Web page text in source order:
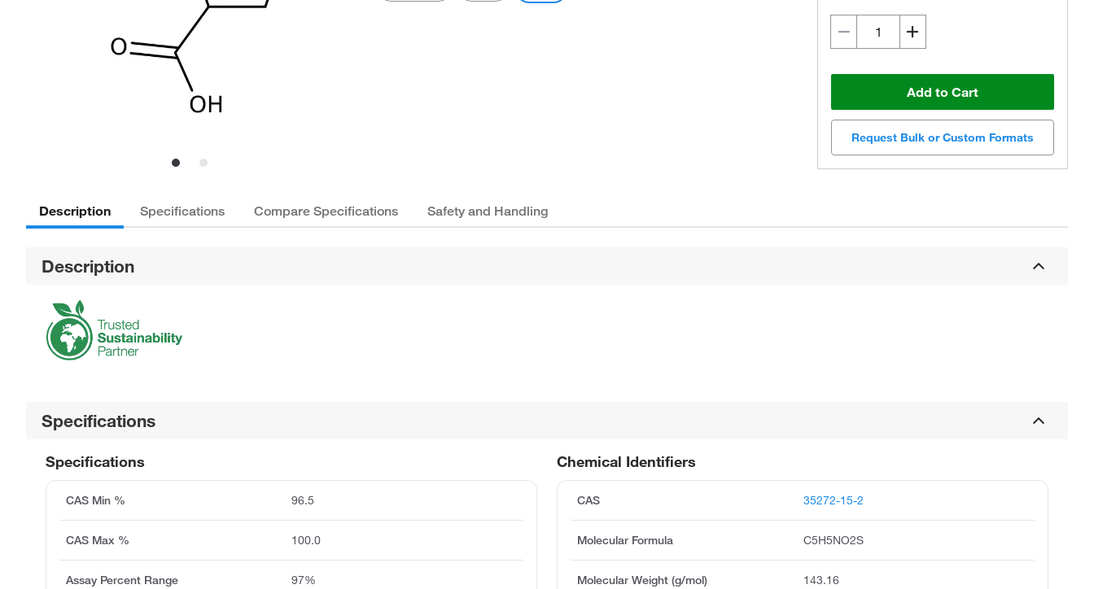
Add to Cart
Request Bulk or Custom Formats
Description Specifications Compare Specifications Safety and Handling
Description
Specifications
Chemical Identifiers
CAS 35272-15-2
Molecular Formula C5H5NO2S
Molecular Weight (g/mol) 143.16
Specifications
CAS Min % 96.5
CAS Max % 100.0
Assay Percent Range 97%